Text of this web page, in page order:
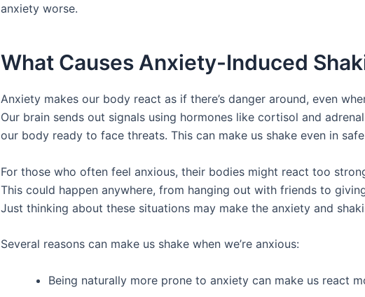
anxiety worse.
What Causes Anxiety-Induced
Anxiety makes our body react as if there’s danger around, even
Our brain sends out signals using hormones like cortisol and
our body ready to face threats. This can make us shake even in
For those who often feel anxious, their bodies might react too
This could happen anywhere, from hanging out with friends to
Just thinking about these situations may make the anxiety and
Several reasons can make us shake when we’re anxious:
Being naturally more prone to anxiety can make us react